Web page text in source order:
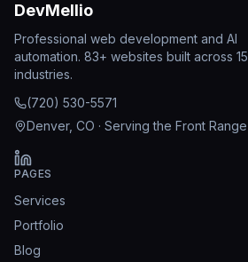
DevMellio
Professional web development and AI
automation. 83+ websites built across 15
industries.
(720) 530-5571
Denver, CO · Serving the Front Range
PAGES
Services
Portfolio
Blog